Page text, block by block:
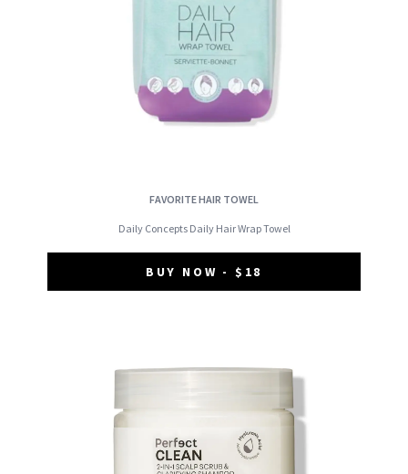
FAVORITE HAIR TOWEL
Daily Concepts Daily Hair Wrap Towel
BUY NOW - $18